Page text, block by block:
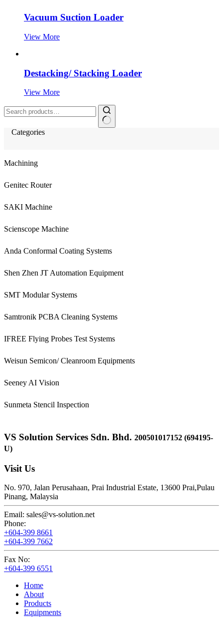
Vacuum Suction Loader
View More
Destacking/ Stacking Loader
View More
Search
for:
Categories
Machining
Genitec Router
SAKI Machine
Scienscope Machine
Anda Conformal Coating Systems
Shen Zhen JT Automation Equipment
SMT Modular Systems
Samtronik PCBA Cleaning Systems
IFREE Flying Probes Test Systems
Weisun Semicon/ Cleanroom Equipments
Seeney AI Vision
Sunmeta Stencil Inspection
VS Solution Services Sdn. Bhd. 200501017152 (694195-
U)
Visit Us
No. 970, Jalan Perusahaan, Prai Industrial Estate, 13600 Prai,Pulau
Pinang, Malaysia
Email: sales@vs-solution.net
Phone:
+604-399 8661
+604-399 7662
Fax No:
+604-399 6551
Home
About
Products
Equipments